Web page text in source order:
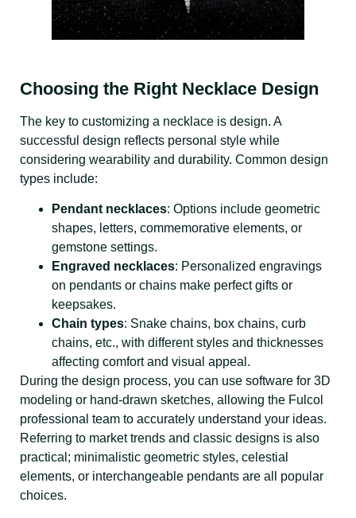
Choosing the Right Necklace Design
The key to customizing a necklace is design. A
successful design reflects personal style while
considering wearability and durability. Common design
types include:
Pendant necklaces: Options include geometric
shapes, letters, commemorative elements, or
gemstone settings.
Engraved necklaces: Personalized engravings
on pendants or chains make perfect gifts or
keepsakes.
Chain types: Snake chains, box chains, curb
chains, etc., with different styles and thicknesses
affecting comfort and visual appeal.
During the design process, you can use software for 3D
modeling or hand-drawn sketches, allowing the Fulcol
professional team to accurately understand your ideas.
Referring to market trends and classic designs is also
practical; minimalistic geometric styles, celestial
elements, or interchangeable pendants are all popular
choices.